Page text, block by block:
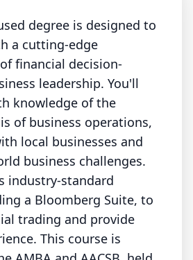
degree is designed to
a cutting-edge
financial decision-
leadership. You'll
knowledge of the
of business operations,
local businesses and
business challenges.
industry-standard
a Bloomberg Suite, to
trading and provide
This course is